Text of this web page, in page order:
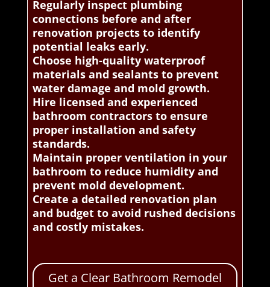
Regularly inspect plumbing
connections before and after
renovation projects to identify
potential leaks early.
Choose high-quality waterproof
materials and sealants to prevent
water damage and mold growth.
Hire licensed and experienced
bathroom contractors to ensure
proper installation and safety
standards.
Maintain proper ventilation in your
bathroom to reduce humidity and
prevent mold development.
Create a detailed renovation plan
and budget to avoid rushed decisions
and costly mistakes.
Get a Clear Bathroom Remodel